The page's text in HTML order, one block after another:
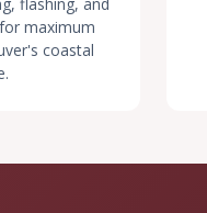
maximum
coastal